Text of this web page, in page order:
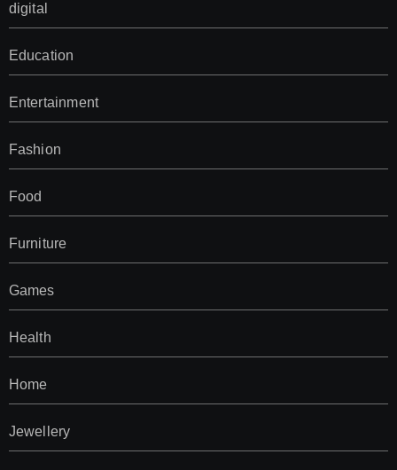
digital
Education
Entertainment
Fashion
Food
Furniture
Games
Health
Home
Jewellery